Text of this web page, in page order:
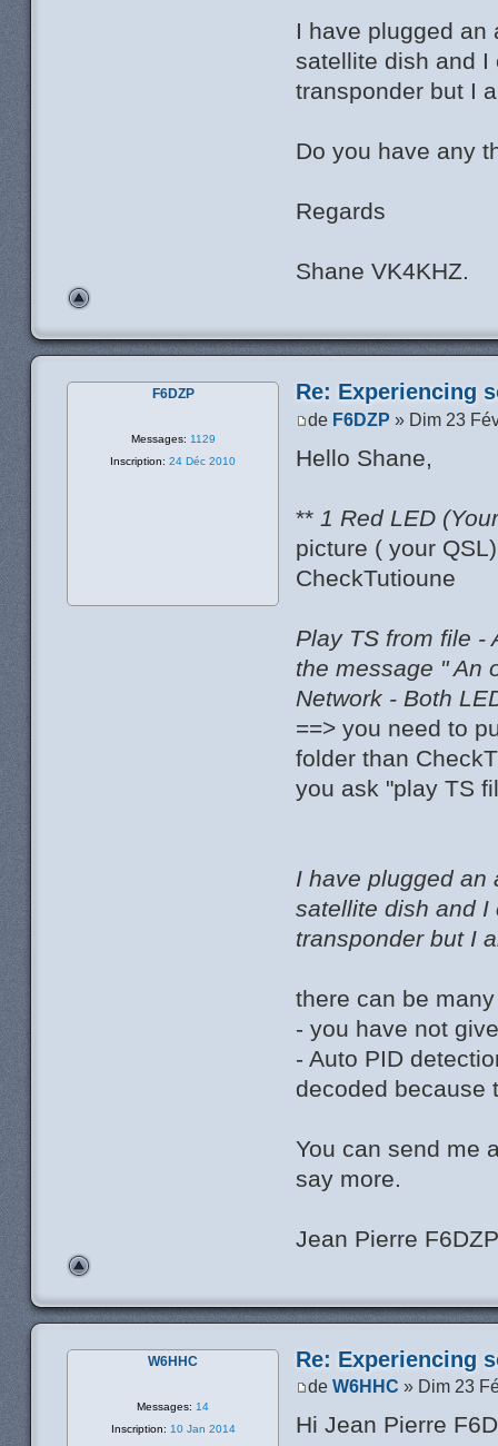
I have plugged an
satellite dish and I
transponder but I
Do you have any
Regards
Shane VK4KHZ.
Re: Experiencing
de F6DZP » Dim 23
Hello Shane,
** 1 Red LED
picture ( your
CheckTutioune
Play TS from file -
the message " An
Network - Both
==> you need to
folder than
you ask "play TS
I have plugged an
satellite dish and I
transponder but I
there can be
- you have not
- Auto PID
decoded because
You can send me
say more.
Jean Pierre
F6DZP
Messages: 1129
Inscription: 24 Déc 2010
Re: Experiencing
deW6HHC » Dim 23
Hi Jean Pierre
W6HHC
Messages: 14
Inscription: 10 Jan 2014